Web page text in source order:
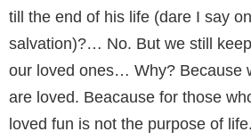
till the end of his life (dare I say
salvation)?… No. But we still
our loved ones… Why? Because
are loved. Beacause for those
loved fun is not the purpose of